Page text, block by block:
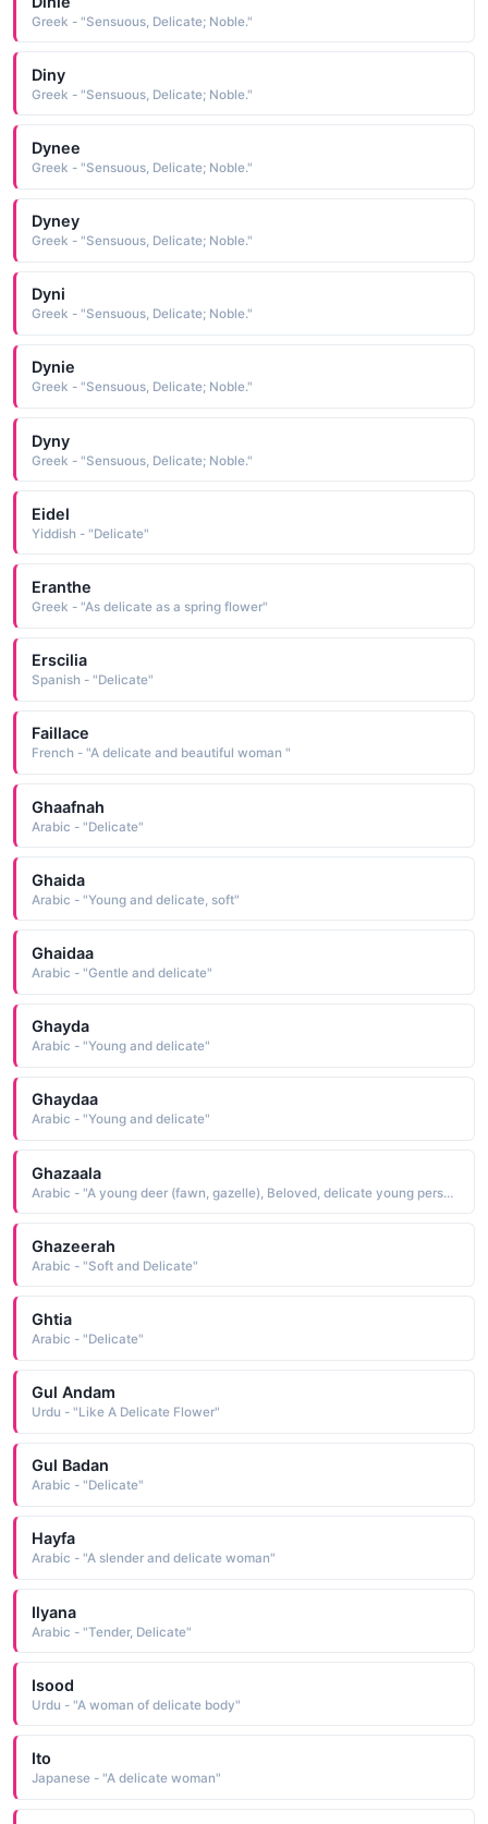
Greek - "Sensuous, Delicate; Noble."
Diny
Greek - "Sensuous, Delicate; Noble."
Dynee
Greek - "Sensuous, Delicate; Noble."
Dyney
Greek - "Sensuous, Delicate; Noble."
Dyni
Greek - "Sensuous, Delicate; Noble."
Dynie
Greek - "Sensuous, Delicate; Noble."
Dyny
Greek - "Sensuous, Delicate; Noble."
Eidel
Yiddish - "Delicate"
Eranthe
Greek - "As delicate as a spring flower"
Erscilia
Spanish - "Delicate"
Faillace
French - "A delicate and beautiful woman "
Ghaafnah
Arabic - "Delicate"
Ghaida
Arabic - "Young and delicate, soft"
Ghaidaa
Arabic - "Gentle and delicate"
Ghayda
Arabic - "Young and delicate"
Ghaydaa
Arabic - "Young and delicate"
Ghazaala
Arabic - "A young deer (fawn, gazelle), Beloved, delicate young person"
Ghazeerah
Arabic - "Soft and Delicate"
Ghtia
Arabic - "Delicate"
Gul Andam
Urdu - "Like A Delicate Flower"
Gul Badan
Arabic - "Delicate"
Hayfa
Arabic - "A slender and delicate woman"
Ilyana
Arabic - "Tender, Delicate"
Isood
Urdu - "A woman of delicate body"
Ito
Japanese - "A delicate woman"